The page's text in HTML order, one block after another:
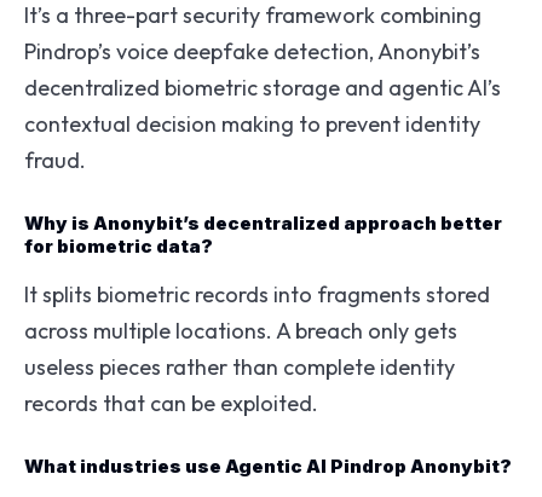
It’s a three-part security framework combining
Pindrop’s voice deepfake detection, Anonybit’s
decentralized biometric storage and agentic AI’s
contextual decision making to prevent identity
fraud.
Why is Anonybit’s decentralized approach better
for biometric data?
It splits biometric records into fragments stored
across multiple locations. A breach only gets
useless pieces rather than complete identity
records that can be exploited.
What industries use Agentic AI Pindrop Anonybit?